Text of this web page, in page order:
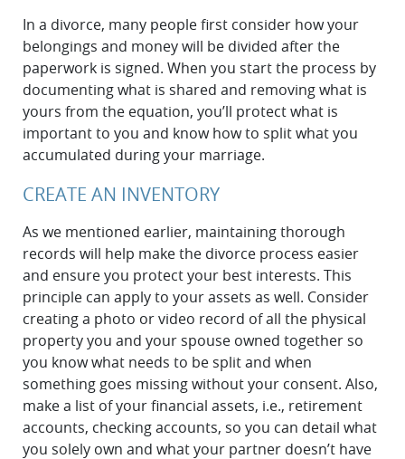
In a divorce, many people first consider how your
belongings and money will be divided after the
paperwork is signed. When you start the process by
documenting what is shared and removing what is
yours from the equation, you’ll protect what is
important to you and know how to split what you
accumulated during your marriage.
CREATE AN INVENTORY
As we mentioned earlier, maintaining thorough
records will help make the divorce process easier
and ensure you protect your best interests. This
principle can apply to your assets as well. Consider
creating a photo or video record of all the physical
property you and your spouse owned together so
you know what needs to be split and when
something goes missing without your consent. Also,
make a list of your financial assets, i.e., retirement
accounts, checking accounts, so you can detail what
you solely own and what your partner doesn’t have